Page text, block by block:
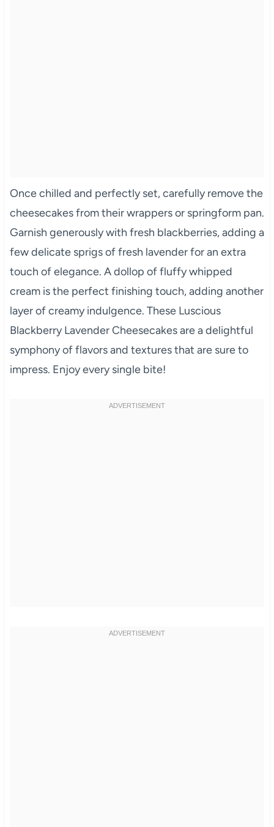
Once chilled and perfectly set, carefully remove the
cheesecakes from their wrappers or springform pan.
Garnish generously with fresh blackberries, adding a
few delicate sprigs of fresh lavender for an extra
touch of elegance. A dollop of fluffy whipped
cream is the perfect finishing touch, adding another
layer of creamy indulgence. These Luscious
Blackberry Lavender Cheesecakes are a delightful
symphony of flavors and textures that are sure to
impress. Enjoy every single bite!